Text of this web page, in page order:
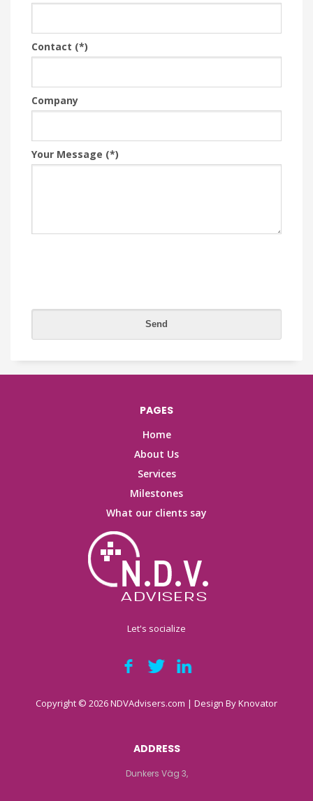
Contact (*)
Company
Your Message (*)
PAGES
Home
About Us
Services
Milestones
What our clients say
Let's socialize
Copyright © 2026 NDVAdvisers.com | Design ByKnovator
ADDRESS
Dunkers Väg 3,